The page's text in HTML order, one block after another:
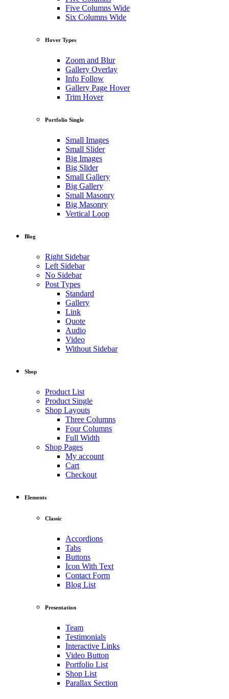
Five Columns Wide
Six Columns Wide
Hover Types
Zoom and Blur
Gallery Overlay
Info Follow
Gallery Page Hover
Trim Hover
Portfolio Single
Small Images
Small Slider
Big Images
Big Slider
Small Gallery
Big Gallery
Small Masonry
Big Masonry
Vertical Loop
Blog
Right Sidebar
Left Sidebar
No Sidebar
Post Types
Standard
Gallery
Link
Quote
Audio
Video
Without Sidebar
Shop
Product List
Product Single
Shop Layouts
Three Columns
Four Columns
Full Width
Shop Pages
My account
Cart
Checkout
Elements
Classic
Accordions
Tabs
Buttons
Icon With Text
Contact Form
Blog List
Presentation
Team
Testimonials
Interactive Links
Video Button
Portfolio List
Shop List
Parallax Section